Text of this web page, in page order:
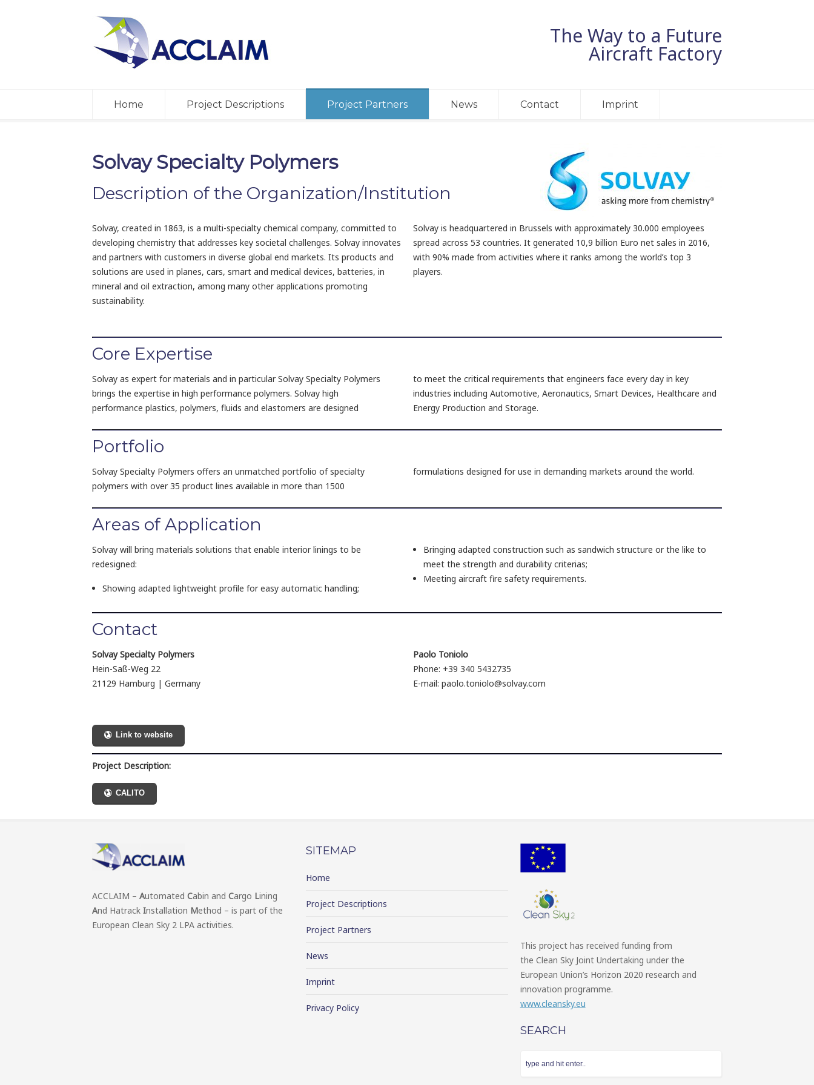
The Way to a Future
Aircraft Factory
Home Project Descriptions Project Partners News Contact Imprint
Solvay Specialty Polymers
Description of the Organization/Institution
Solvay, created in 1863, is a multi-specialty chemical company, committed to
developing chemistry that addresses key societal challenges. Solvay innovates
and partners with customers in diverse global end markets. Its products and
solutions are used in planes, cars, smart and medical devices, batteries, in
mineral and oil extraction, among many other applications promoting
sustainability.
Solvay is headquartered in Brussels with approximately 30.000 employees
spread across 53 countries. It generated 10,9 billion Euro net sales in 2016,
with 90% made from activities where it ranks among the world’s top 3
players.
Core Expertise
Solvay as expert for materials and in particular Solvay Specialty Polymers
brings the expertise in high performance polymers. Solvay high
performance plastics, polymers, fluids and elastomers are designed
to meet the critical requirements that engineers face every day in key
industries including Automotive, Aeronautics, Smart Devices, Healthcare and
Energy Production and Storage.
Portfolio
Solvay Specialty Polymers offers an unmatched portfolio of specialty
polymers with over 35 product lines available in more than 1500
formulations designed for use in demanding markets around the world.
Areas of Application
Solvay will bring materials solutions that enable interior linings to be
redesigned:
Showing adapted lightweight profile for easy automatic handling;
Bringing adapted construction such as sandwich structure or the like to
meet the strength and durability criterias;
Meeting aircraft fire safety requirements.
Contact
Solvay Specialty Polymers
Hein-Saß-Weg 22
21129 Hamburg | Germany
Paolo Toniolo
Phone: +39 340 5432735
E-mail: paolo.toniolo@solvay.com
Link to website
Project Description:
CALITO
ACCLAIM – Automated Cabin and Cargo Lining
And Hatrack Installation Method – is part of the
European Clean Sky 2 LPA activities.
SITEMAP
Home
Project Descriptions
Project Partners
News
Imprint
Privacy Policy
This project has received funding from
the Clean Sky Joint Undertaking under the
European Union’s Horizon 2020 research and
innovation programme.
www.cleansky.eu
SEARCH